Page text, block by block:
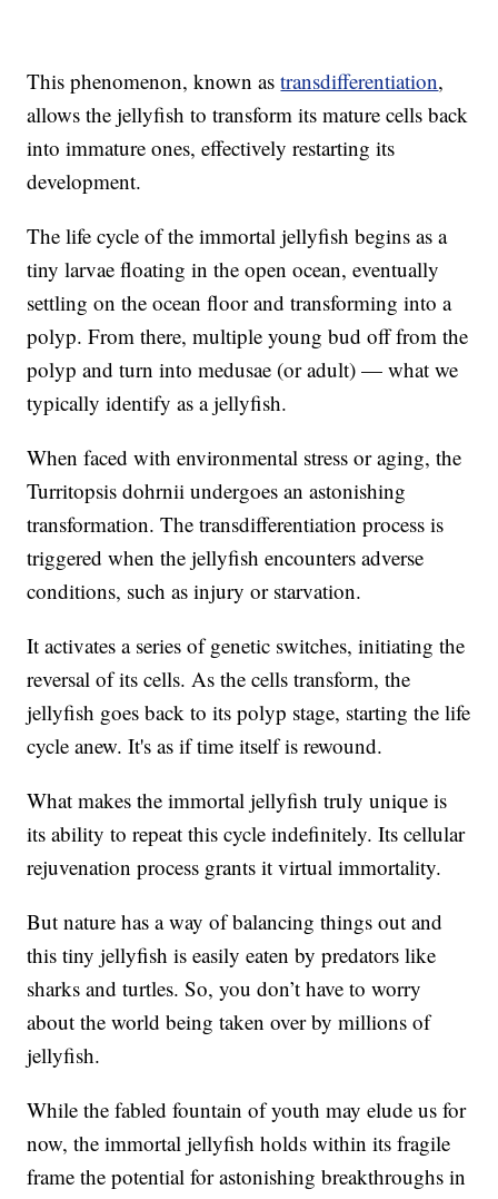
This phenomenon, known astransdifferentiation,
allows the jellyfish to transform its mature cells back
into immature ones, effectively restarting its
development.
The life cycle of the immortal jellyfish begins as a
tiny larvae floating in the open ocean, eventually
settling on the ocean floor and transforming into a
polyp. From there, multiple young bud off from the
polyp and turn into medusae (or adult) — what we
typically identify as a jellyfish.
When faced with environmental stress or aging, the
Turritopsis dohrnii undergoes an astonishing
transformation. The transdifferentiation process is
triggered when the jellyfish encounters adverse
conditions, such as injury or starvation.
It activates a series of genetic switches, initiating the
reversal of its cells. As the cells transform, the
jellyfish goes back to its polyp stage, starting the life
cycle anew. It's as if time itself is rewound.
What makes the immortal jellyfish truly unique is
its ability to repeat this cycle indefinitely. Its cellular
rejuvenation process grants it virtual immortality.
But nature has a way of balancing things out and
this tiny jellyfish is easily eaten by predators like
sharks and turtles. So, you don’t have to worry
about the world being taken over by millions of
jellyfish.
While the fabled fountain of youth may elude us for
now, the immortal jellyfish holds within its fragile
frame the potential for astonishing breakthroughs in